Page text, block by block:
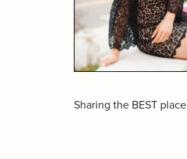
Sharing the BEST